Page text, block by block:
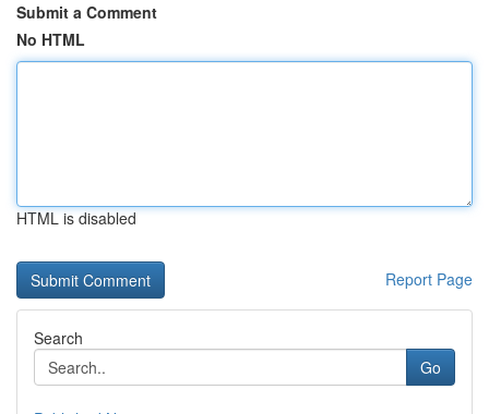
Submit a Comment
No HTML
HTML is disabled
Report Page
Search
Go